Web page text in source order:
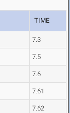
TIME
7.3
7.5
7.6
7.61
7.62